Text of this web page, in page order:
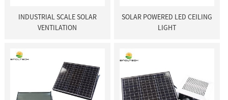
INDUSTRIAL SCALE SOLAR
VENTILATION
SOLAR POWERED LED CEILING
LIGHT